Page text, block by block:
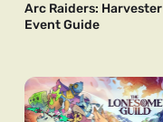
Arc Raiders: Harvester
Event Guide